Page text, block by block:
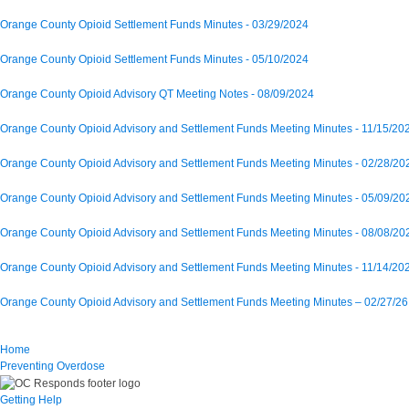
Orange County Opioid Settlement Funds Minutes - 03/29/2024
Orange County Opioid Settlement Funds Minutes - 05/10/2024
Orange County Opioid Advisory QT Meeting Notes - 08/09/2024
Orange County Opioid Advisory and Settlement Funds Meeting Minutes - 11/15/
Orange County Opioid Advisory and Settlement Funds Meeting Minutes - 02/28/
Orange County Opioid Advisory and Settlement Funds Meeting Minutes - 05/09/
Orange County Opioid Advisory and Settlement Funds Meeting Minutes - 08/08/
Orange County Opioid Advisory and Settlement Funds Meeting Minutes - 11/14/
Orange County Opioid Advisory and Settlement Funds Meeting Minutes – 02/27/26
Home
Preventing Overdose
Getting Help